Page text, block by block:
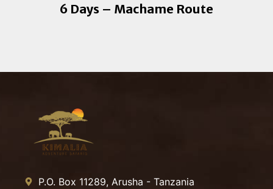
6 Days – Machame Route
P.O. Box 11289, Arusha - Tanzania